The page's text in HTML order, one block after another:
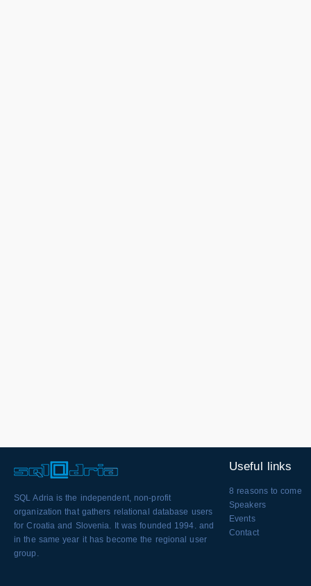
SQL Adria is the independent, non-profit
organization that gathers relational database users
for Croatia and Slovenia. It was founded 1994. and
in the same year it has become the regional user
group.
Useful links
8 reasons to come
Speakers
Events
Contact